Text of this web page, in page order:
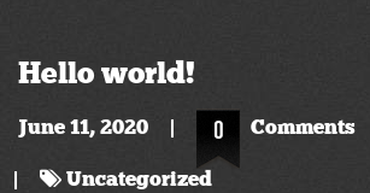
Hello world!
June 11, 2020 0 Comments
Uncategorized